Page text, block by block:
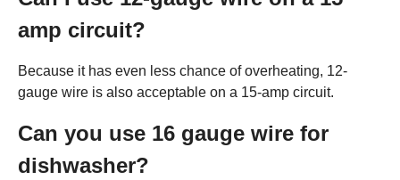
amp circuit?
Because it has even less chance of overheating, 12-
gauge wire is also acceptable on a 15-amp circuit.
Can you use 16 gauge wire for
dishwasher?